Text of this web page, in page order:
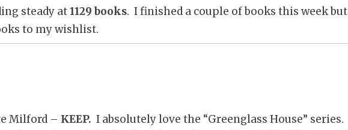
steady at1129 books. I finished a couple of books this week but
to my wishlist.
Milford – KEEP. I absolutely love the “Greenglass House” series.